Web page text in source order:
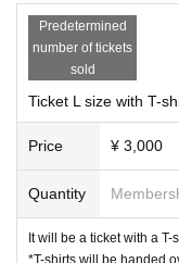
Predetermined
number of tickets
sold
Ticket L size with T-
Price ¥ 3,000
Quantity
It will be a ticket with a T-
*T-shirts will be handed